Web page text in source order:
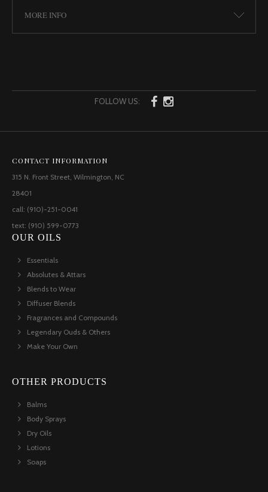
MORE INFO
FOLLOW US:
CONTACT INFORMATION
315 N. Front Street, Wilmington, NC
28401
call: (910)-251-0041
text: (910) 599-0773
OUR OILS
Essentials
Absolutes & Attars
Blends to Wear
Diffuser Blends
Fragrances and Compounds
Legendary Ouds & Others
Make Your Own
OTHER PRODUCTS
Balms
Body Sprays
Dry Oils
Lotions
Soaps